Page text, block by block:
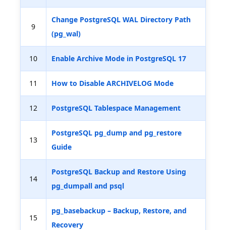
9
Change PostgreSQL WAL Directory Path
(pg_wal)
10 Enable Archive Mode in PostgreSQL 17
11 How to Disable ARCHIVELOG Mode
12 PostgreSQL Tablespace Management
13
PostgreSQL pg_dump and pg_restore
Guide
14
PostgreSQL Backup and Restore Using
pg_dumpall and psql
15
pg_basebackup – Backup, Restore, and
Recovery